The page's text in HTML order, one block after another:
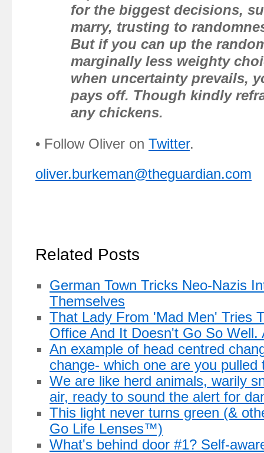
for the biggest decisions,
marry, trusting to
But if you can up the
marginally less weighty
when uncertainty prevails,
pays off. Though kindly
any chickens.
• Follow Oliver on Twitter.
oliver.burkeman@theguardian.com
Related Posts
German Town Tricks Neo-Nazis
Themselves
That Lady From 'Mad Men' Tries
Office And It Doesn't Go So Well.
An example of head centred
change- which one are you pulled
We are like herd animals, warily
air, ready to sound the alert for
This light never turns green (&
Go Life Lenses™)
What's behind door #1? Self-